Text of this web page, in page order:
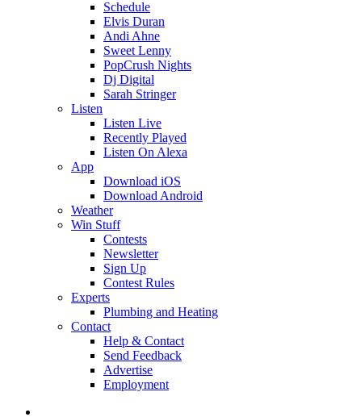
Schedule
Elvis Duran
Andi Ahne
Sweet Lenny
PopCrush Nights
Dj Digital
Sarah Stringer
Listen
Listen Live
Recently Played
Listen On Alexa
App
Download iOS
Download Android
Weather
Win Stuff
Contests
Newsletter
Sign Up
Contest Rules
Experts
Plumbing and Heating
Contact
Help & Contact
Send Feedback
Advertise
Employment